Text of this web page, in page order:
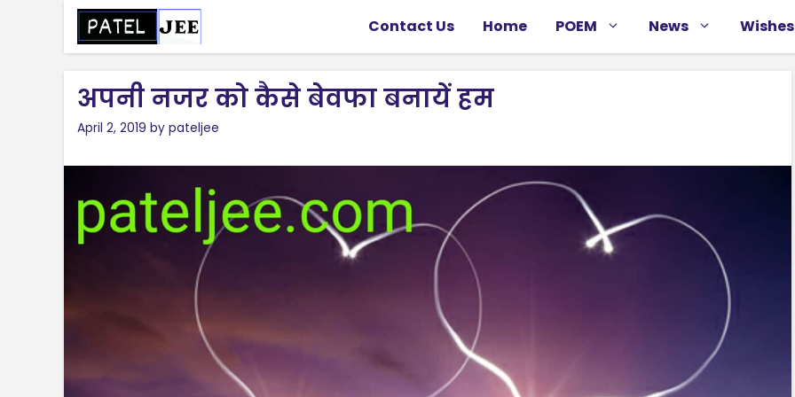
Contact Us Home POEM News Wishes
अपनी नजर को कैसे बेवफा बनायें हम
April 2, 2019 by pateljee